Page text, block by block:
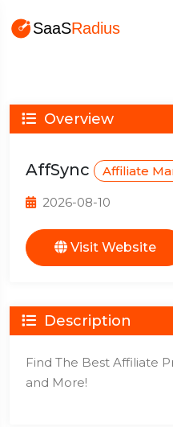
Overview
AffSync Affiliate
2026-08-10
Visit Website
Description
Find The Best Affiliate
and More!